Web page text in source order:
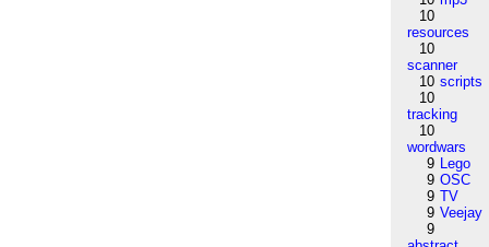
10
resources
10
scanner
10 scripts
10
tracking
10
wordwars
9 Lego
9 OSC
9 TV
9 Veejay
9